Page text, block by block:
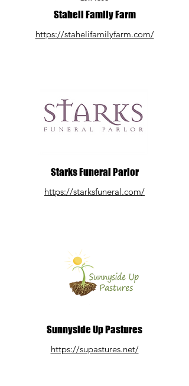
Staheli Family Farm
https://stahelifamilyfarm.com/
Starks Funeral Parlor
https://starksfuneral.com/
Sunnyside Up Pastures
https://supastures.net/